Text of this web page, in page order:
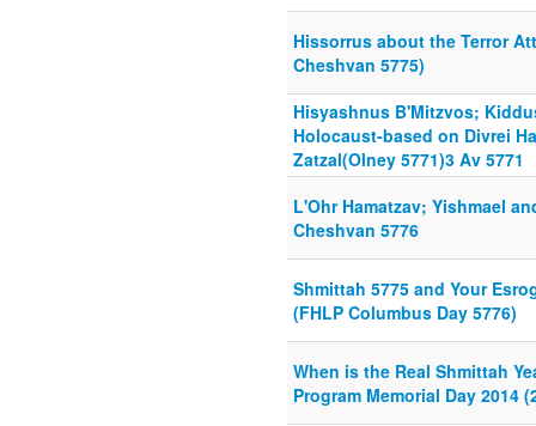
Hissorrus about the Terror
Cheshvan 5775)
Hisyashnus B'Mitzvos;
Holocaust-based on Divrei
Zatzal(Olney 5771)3 Av 5771
L'Ohr Hamatzav; Yishmael
Cheshvan 5776
Shmittah 5775 and Your
(FHLP Columbus Day 5776)
When is the Real Shmittah
Program Memorial Day 2014